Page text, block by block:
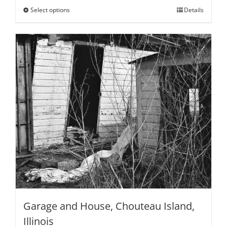
Select optionsThis
has
multiple
variants.
The
options
may
be
chosen
on
the
product
page
Details
Garage and House, Chouteau Island,
Illinois